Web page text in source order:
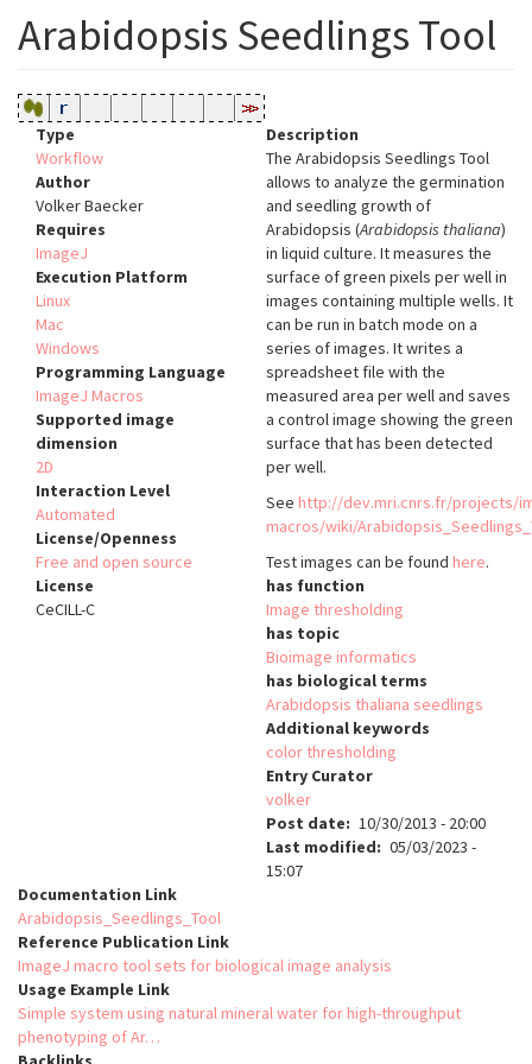
Arabidopsis Seedlings Tool
Type
Workflow
Author
Volker Baecker
Requires
ImageJ
Execution Platform
Linux
Mac
Windows
Programming Language
ImageJ Macros
Supported image
dimension
2D
Interaction Level
Automated
License/Openness
Free and open source
License
CeCILL-C
Description
The Arabidopsis Seedlings Tool
allows to analyze the germination
and seedling growth of
Arabidopsis (Arabidopsis thaliana)
in liquid culture. It measures the
surface of green pixels per well in
images containing multiple wells. It
can be run in batch mode on a
series of images. It writes a
spreadsheet file with the
measured area per well and saves
a control image showing the green
surface that has been detected
per well.
See http://dev.mri.cnrs.fr/projects/
macros/wiki/
Test images can be found here.
has function
Image thresholding
has topic
Bioimage informatics
has biological terms
Arabidopsis thaliana seedlings
Additional keywords
color thresholding
Entry Curator
volker
Post date
10/30/2013 - 20:00
Last modified
05/03/2023 -
15:07
Documentation Link
Arabidopsis_Seedlings_Tool
Reference Publication Link
ImageJ macro tool sets for biological image analysis
Usage Example Link
Simple system using natural mineral water for high-throughput
phenotyping of Ar…